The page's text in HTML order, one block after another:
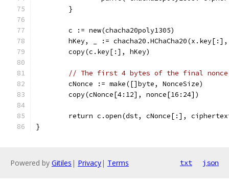
	}
	c := new(chacha20poly1305)
hKey, _ :=
	copy(c.key[:], hKey)
// The first 4 bytes of the final nonce
	cNonce := make([]byte, NonceSize)
	copy(cNonce[4:12], nonce[16:24])
return c.open(dst, cNonce[:],
}
Powered by Gitiles | Privacy| Terms txt json